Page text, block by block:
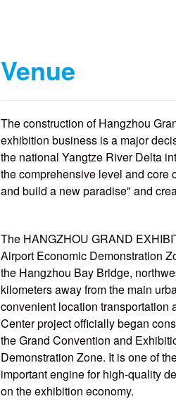
Venue
The construction of Hangzhou
exhibition business is a major
the national Yangtze River Delta
the comprehensive level and core
and build a new paradise" and
The HANGZHOU GRAND
Airport Economic Demonstration
the Hangzhou Bay Bridge,
kilometers away from the main
convenient location transportation
Center project officially began
the Grand Convention and
Demonstration Zone. It is one of
important engine for high-quality
on the exhibition economy.